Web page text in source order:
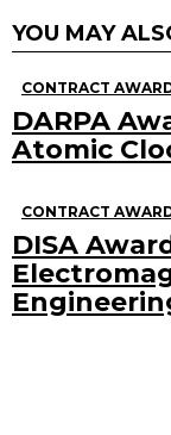
YOU MAY
CONTRACT
DARPA
Atomic
CONTRACT
DISA